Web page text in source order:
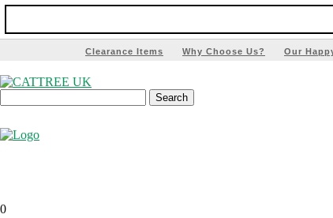
Clearance Items Why Choose Us? Our
0